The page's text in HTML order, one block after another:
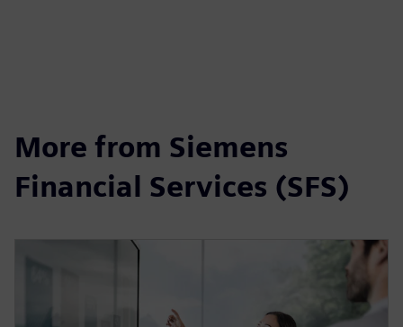
More from Siemens
Financial Services (SFS)